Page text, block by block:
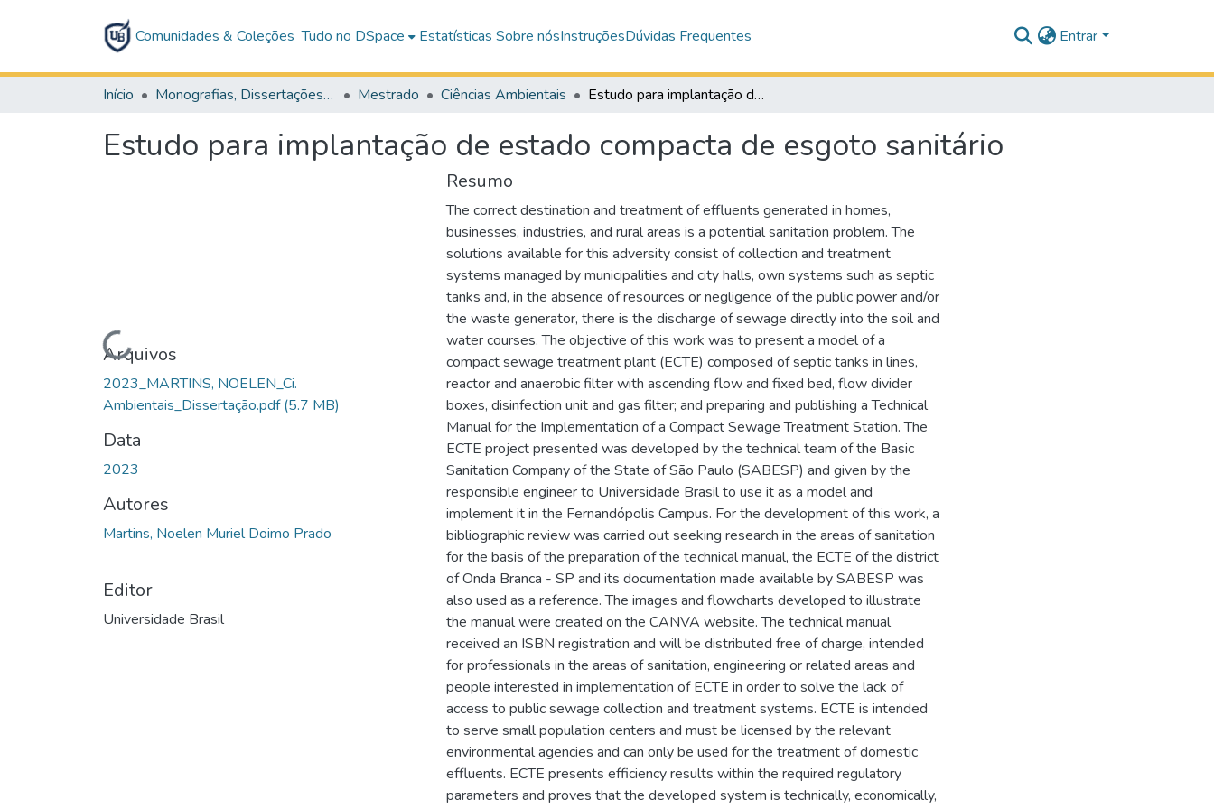
Comunidades & Coleções Tudo no DSpace Estatísticas Sobre nósInstruçõesDúvidas Frequentes Entrar
Início Monografias, Dissertações e Teses Mestrado Ciências Ambientais Estudo para implantação de estado compacta de esgoto sanitário
Estudo para implantação de estado compacta de esgoto sanitário
Carregando...
Arquivos
2023_MARTINS, NOELEN_Ci.
Ambientais_Dissertação.pdf(5.7 MB)
Data
2023
Autores
Martins, Noelen Muriel Doimo Prado
Editor
Universidade Brasil
Resumo
The correct destination and treatment of effluents generated in homes,
businesses, industries, and rural areas is a potential sanitation problem. The
solutions available for this adversity consist of collection and treatment
systems managed by municipalities and city halls, own systems such as septic
tanks and, in the absence of resources or negligence of the public power and/or
the waste generator, there is the discharge of sewage directly into the soil and
water courses. The objective of this work was to present a model of a
compact sewage treatment plant (ECTE) composed of septic tanks in lines,
reactor and anaerobic filter with ascending flow and fixed bed, flow divider
boxes, disinfection unit and gas filter; and preparing and publishing a Technical
Manual for the Implementation of a Compact Sewage Treatment Station. The
ECTE project presented was developed by the technical team of the Basic
Sanitation Company of the State of São Paulo (SABESP) and given by the
responsible engineer to Universidade Brasil to use it as a model and
implement it in the Fernandópolis Campus. For the development of this work, a
bibliographic review was carried out seeking research in the areas of sanitation
for the basis of the preparation of the technical manual, the ECTE of the district
of Onda Branca - SP and its documentation made available by SABESP was
also used as a reference. The images and flowcharts developed to illustrate
the manual were created on the CANVA website. The technical manual
received an ISBN registration and will be distributed free of charge, intended
for professionals in the areas of sanitation, engineering or related areas and
people interested in implementation of ECTE in order to solve the lack of
access to public sewage collection and treatment systems. ECTE is intended
to serve small population centers and must be licensed by the relevant
environmental agencies and can only be used for the treatment of domestic
effluents. ECTE presents efficiency results within the required regulatory
parameters and proves that the developed system is technically, economically,